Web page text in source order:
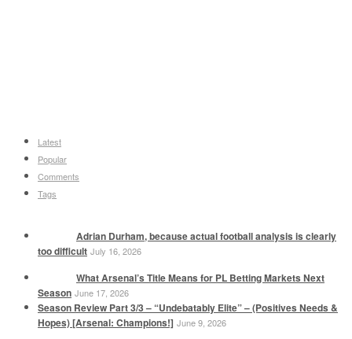
Latest
Popular
Comments
Tags
Adrian Durham, because actual football analysis is clearly
too difficult July 16, 2026
What Arsenal’s Title Means for PL Betting Markets Next
Season June 17, 2026
Season Review Part 3/3 – “Undebatably Elite” – (Positives Needs &
Hopes) [Arsenal: Champions!] June 9, 2026